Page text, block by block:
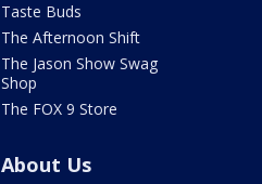
Taste Buds
The Afternoon Shift
The Jason Show Swag
Shop
The FOX 9 Store
About Us